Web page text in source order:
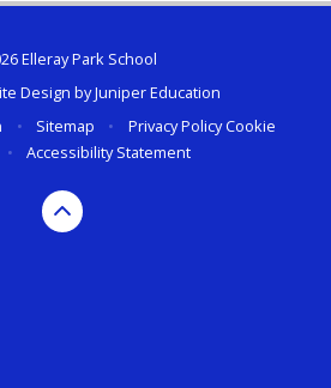
Elleray Park School
Design byJuniper Education
• Sitemap • Privacy PolicyCookie
• Accessibility Statement